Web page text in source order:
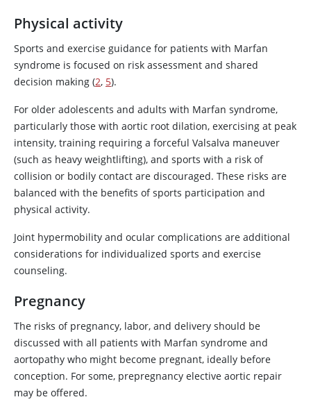
Physical activity
Sports and exercise guidance for patients with Marfan
syndrome is focused on risk assessment and shared
decision making (2, 5).
For older adolescents and adults with Marfan syndrome,
particularly those with aortic root dilation, exercising at peak
intensity, training requiring a forceful Valsalva maneuver
(such as heavy weightlifting), and sports with a risk of
collision or bodily contact are discouraged. These risks are
balanced with the benefits of sports participation and
physical activity.
Joint hypermobility and ocular complications are additional
considerations for individualized sports and exercise
counseling.
Pregnancy
The risks of pregnancy, labor, and delivery should be
discussed with all patients with Marfan syndrome and
aortopathy who might become pregnant, ideally before
conception. For some, prepregnancy elective aortic repair
may be offered.